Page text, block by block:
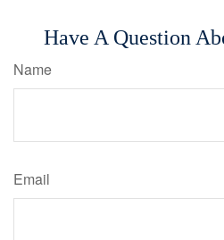
Have A Question
Name
Email